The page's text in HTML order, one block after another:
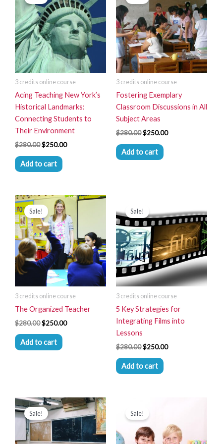
3 credits online course
Acing Teaching New York’s
Historical Landmarks:
Connecting Students to
Their Environment
$280.00
was:
$280.00.
$250.00
is:
$250.00.
Add to cart
3 credits online course
Fostering Exemplary
Classroom Discussions in All
Subject Areas
$280.00
was:
$280.00.
$250.00
$250.00.
Add to cart
Sale!
3 credits online course
The Organized Teacher
$280.00
Original
price
was:
$280.00.
$250.00
Current
is:
$250.00.
Add to cart
Sale!
3 credits online course
5 Key Strategies for
Integrating Films into
Lessons
$280.00
price
was:
$280.00.
$250.00
is:
$250.00.
Add to cart
Sale!
Original
price
was:
$280.00.
Current
price
is:
$250.00.
Sale!
price
was:
$280.00.$250.00.